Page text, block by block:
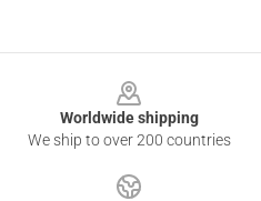
Worldwide shipping
We ship to over 200 countries